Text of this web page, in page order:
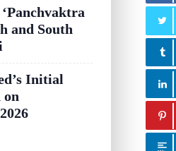
and South
Initial
on